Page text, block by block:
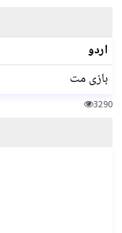
اردو
بازی مت
3290